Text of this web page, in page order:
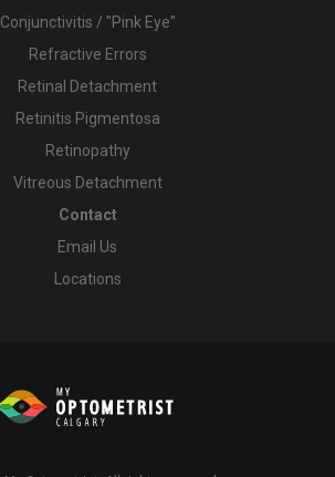
Conjunctivitis / "Pink Eye"
Refractive Errors
Retinal Detachment
Retinitis Pigmentosa
Retinopathy
Vitreous Detachment
Contact
Email Us
Locations